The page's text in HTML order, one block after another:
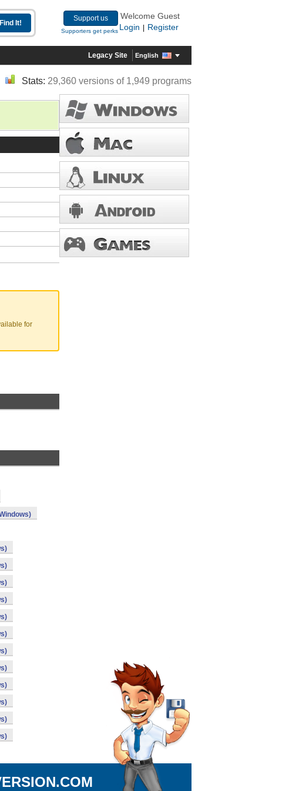
Support us
Supporters get perks
Welcome Guest
Login
Register
Legacy Site English
Stats: 29,360 versions of 1,949 programs
for